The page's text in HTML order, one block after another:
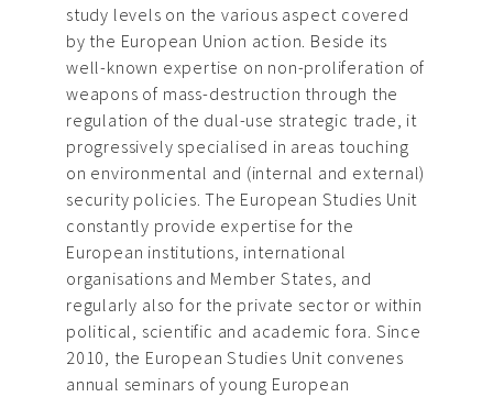
study levels on the various aspect covered
by the European Union action. Beside its
well-known expertise on non-proliferation of
weapons of mass-destruction through the
regulation of the dual-use strategic trade, it
progressively specialised in areas touching
on environmental and (internal and external)
security policies. The European Studies Unit
constantly provide expertise for the
European institutions, international
organisations and Member States, and
regularly also for the private sector or within
political, scientific and academic fora. Since
2010, the European Studies Unit convenes
annual seminars of young European